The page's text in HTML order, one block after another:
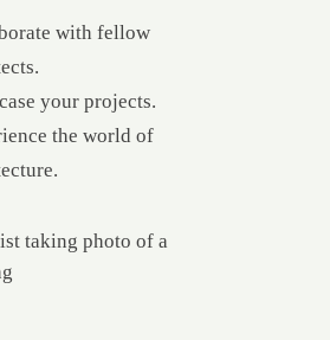
with fellow
your projects.
the world of